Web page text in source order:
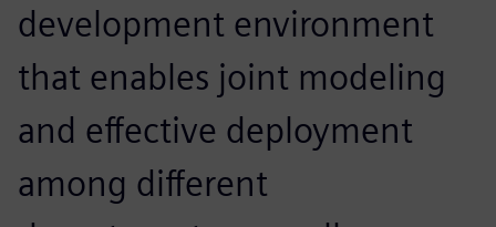
development environment
that enables joint modeling
and effective deployment
among different